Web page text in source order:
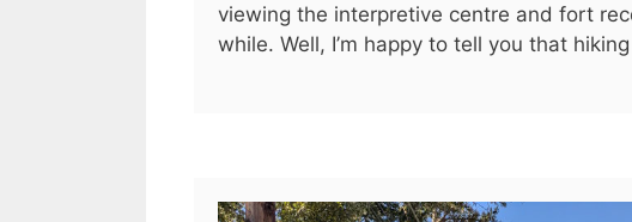
viewing the interpretive centre and fort
while. Well, I’m happy to tell you that hiking